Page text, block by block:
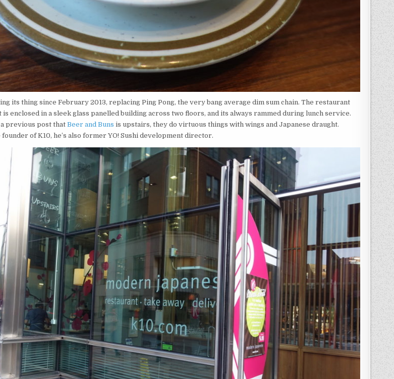
its thing since February 2013, replacing Ping Pong, the very bang average dim sum chain. The restaurant
enclosed in a sleek glass panelled building across two floors, and its always rammed during lunch service.
previous post thatBeer and Buns is upstairs, they do virtuous things with wings and Japanese draught.
of K10, he’s also former YO! Sushi development director.